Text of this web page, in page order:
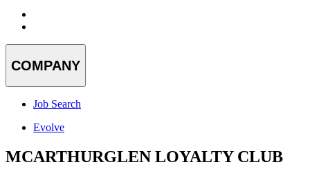
COMPANY
Job Search
Evolve
MCARTHURGLEN LOYALTY CLUB